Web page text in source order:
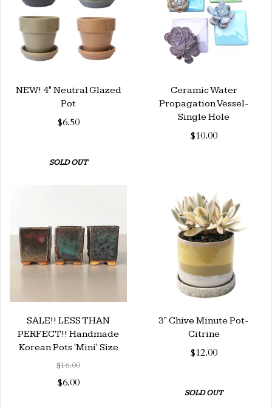
NEW! 4" Neutral Glazed
Pot
$6.50
SOLD OUT
Ceramic Water
Propagation Vessel-
Single Hole
$10.00
SALE!! LESS THAN
PERFECT!! Handmade
Korean Pots 'Mini' Size
$16.00
$6.00
3" Chive Minute Pot-
Citrine
$12.00
SOLD OUT